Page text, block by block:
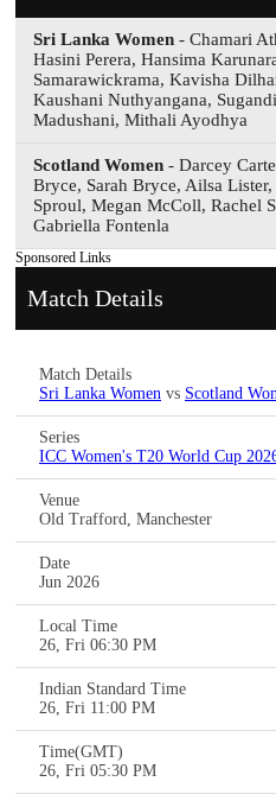
Sri Lanka Women - Chamari
Hasini Perera, Hansima
Samarawickrama, Kavisha
Kaushani Nuthyangana,
Madushani, Mithali Ayodhya
Scotland Women - Darcey
Bryce, Sarah Bryce, Ailsa
Sproul, Megan McColl, Rachel
Gabriella Fontenla
Sponsored Links
Match Details
Match Details
Sri Lanka Women vs Scotland
Series
ICC Women's T20 World Cup
Venue
Old Trafford, Manchester
Date
Jun 2026
Local Time
26, Fri 06:30 PM
Indian Standard Time
26, Fri 11:00 PM
Time(GMT)
26, Fri 05:30 PM